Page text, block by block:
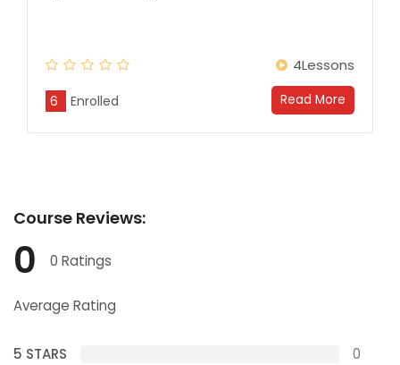
4Lessons
Read More
Course Reviews:
0 0 Ratings
Average Rating
5 STARS
0